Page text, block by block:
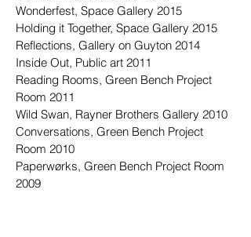
Wonderfest, Space Gallery 2015
Holding it Together, Space Gallery 2015
Reflections, Gallery on Guyton 2014
Inside Out, Public art 2011
Reading Rooms, Green Bench Project
Room 2011
Wild Swan, Rayner Brothers Gallery 2010
Conversations, Green Bench Project
Room 2010
Paperwørks, Green Bench Project Room
2009